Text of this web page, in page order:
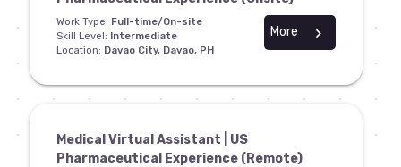
Work Type: Full-time/On-site
Skill Level: Intermediate
Location: Davao City, Davao, PH
chevron_right
More
Medical Virtual Assistant | US
Pharmaceutical Experience (Remote)